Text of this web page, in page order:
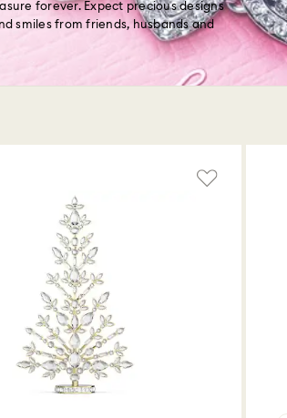
forever. Expect precious designs
smiles from friends, husbands and